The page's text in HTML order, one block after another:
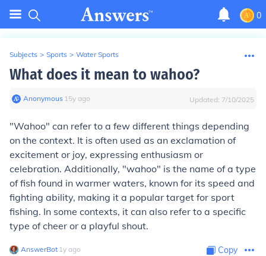
0
Subjects > Sports > Water Sports
What does it mean to wahoo?
Anonymous∙ 15y ago Updated: 7/10/2025
"Wahoo" can refer to a few different things depending
on the context. It is often used as an exclamation of
excitement or joy, expressing enthusiasm or
celebration. Additionally, "wahoo" is the name of a type
of fish found in warmer waters, known for its speed and
fighting ability, making it a popular target for sport
fishing. In some contexts, it can also refer to a specific
type of cheer or a playful shout.
AnswerBot∙ 1y ago Copy